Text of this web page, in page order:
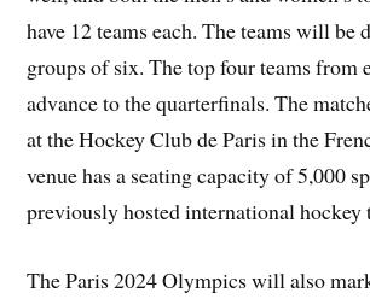
have 12 teams each. The teams will
groups of six. The top four teams from
advance to the quarterfinals. The
at the Hockey Club de Paris in the
venue has a seating capacity of 5,000
previously hosted international hockey
The Paris 2024 Olympics will also